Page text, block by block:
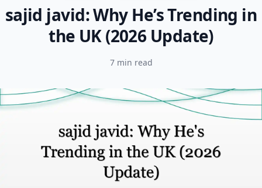
sajid javid: Why He’s Trending in
the UK (2026 Update)
7 min read